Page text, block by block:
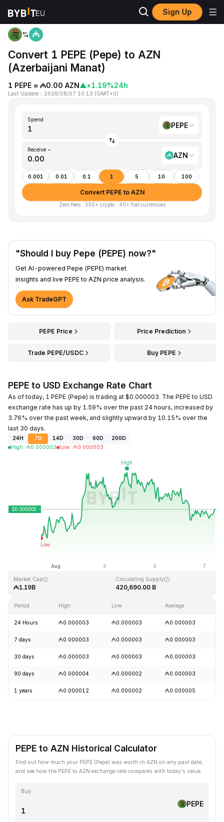
Sign Up
Home PEPE to AZN
Convert 1 PEPE (Pepe) to AZN
(Azerbaijani Manat)
1 PEPE ≈ ₼0.00 AZN▲+1.19%24h
Last Update ： 2026/08/07 10:13 (GMT+0)
Spend
PEPE
Receive ~
AZN
0.001 0.01 0.1 1 5 10 100
Convert PEPE to AZN
Zero fees · 350+ crypto · 40+ fiat currencies
"Should I buy Pepe (PEPE) now?"
Get AI-powered Pepe (PEPE) market
insights and live PEPE to AZN price analysis.
Ask TradeGPT
PEPE Price Price Prediction
Trade PEPE/USDC Buy PEPE
PEPE to USD Exchange Rate Chart
As of today, 1 PEPE (Pepe) is trading at $0.000003. The PEPE to USD
exchange rate has up by 1.59% over the past 24 hours, increased by
3.76% over the past week, and slightly upward by 10.15% over the
last 30 days.
24H 7D 14D 30D 60D
200D
High: ₼0.000003 Low: ₼0.000003
Last Updated: 2026-08-07, 10:13 GMT+0
Market Cap
₼1.19B
Circulating Supply
420,690.00 B
Period High Low Average
24 Hours ₼0.000003 ₼0.000003 ₼0.000003
7 days ₼0.000003 ₼0.000003 ₼0.000003
30 days ₼0.000003 ₼0.000003 ₼0.000003
90 days ₼0.000004 ₼0.000002 ₼0.000003
1 years ₼0.000012 ₼0.000002 ₼0.000005
PEPE to AZN Historical Calculator
Find out how much your PEPE (Pepe) was worth in AZN on any past date,
and see how the PEPE to AZN exchange rate compares with today's value.
Buy
PEPE